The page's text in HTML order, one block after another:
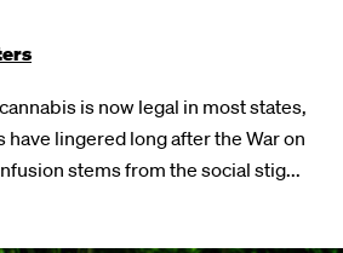
is now legal in most states,
lingered long after the War on
stems from the social stig...